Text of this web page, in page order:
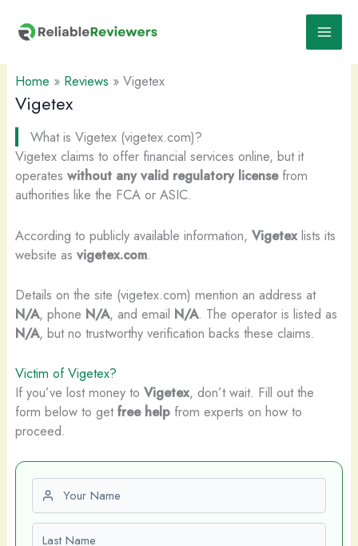
content
Home » Reviews » Vigetex
Vigetex
What is Vigetex (vigetex.com)?
Vigetex claims to offer financial services online, but it
operates without any valid regulatory licensefrom
authorities like the FCA or ASIC.
According to publicly available information, Vigetexlists its
website as vigetex.com.
Details on the site (vigetex.com) mention an address at
N/A, phone N/A, and email N/A. The operator is listed as
N/A, but no trustworthy verification backs these claims.
Victim of Vigetex?
If you’ve lost money to Vigetex, don’t wait. Fill out the
form below to getfree helpfrom experts on how to
proceed.
First name
Last name